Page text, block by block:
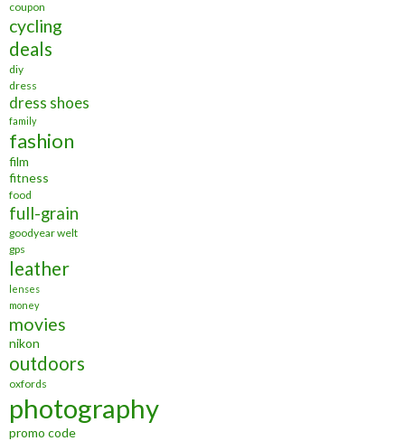
coupon
cycling
deals
diy
dress
dress shoes
family
fashion
film
fitness
food
full-grain
goodyear welt
gps
leather
lenses
money
movies
nikon
outdoors
oxfords
photography
promo code